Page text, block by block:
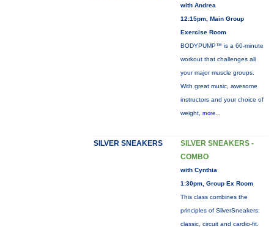
with Andrea
12:15pm, Main Group
Exercise Room
BODYPUMP™ is a 60-minute
workout that challenges all
your major muscle groups.
With great music, awesome
instructors and your choice of
weight, more...
SILVER SNEAKERS
SILVER SNEAKERS -
COMBO
with Cynthia
1:30pm, Group Ex Room
This class combines the
principles of SilverSneakers:
classic, circuit and cardio-fit.